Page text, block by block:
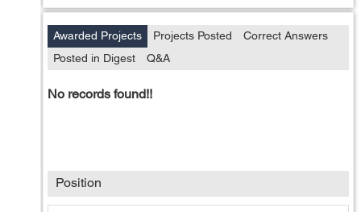
Awarded Projects Projects Posted
Correct Answers
Posted in Digest
Q&A
No records found!!
Position